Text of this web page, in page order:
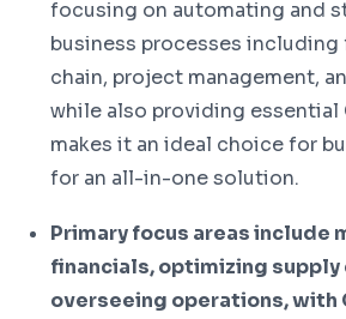
focusing on automating and
business processes including
chain, project management,
while also providing essential
makes it an ideal choice for
for an all-in-one solution.
Primary focus areas include
financials, optimizing supply
overseeing operations, with